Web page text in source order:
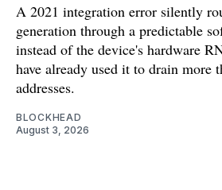
A 2021 integration error silently
generation through a predictable
instead of the device's hardware
have already used it to drain more
addresses.
BLOCKHEAD
August 3, 2026